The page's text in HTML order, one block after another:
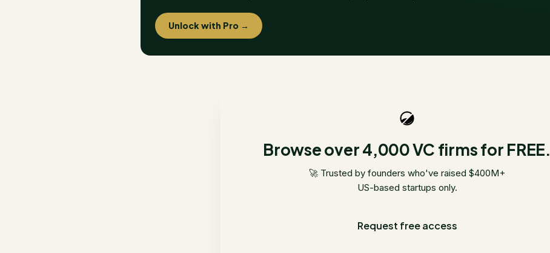
Unlock with Pro →
Browse over 4,000 VC firms for FREE.
🚀 Trusted by founders who've raised $400M+
US-based startups only.
Request free access